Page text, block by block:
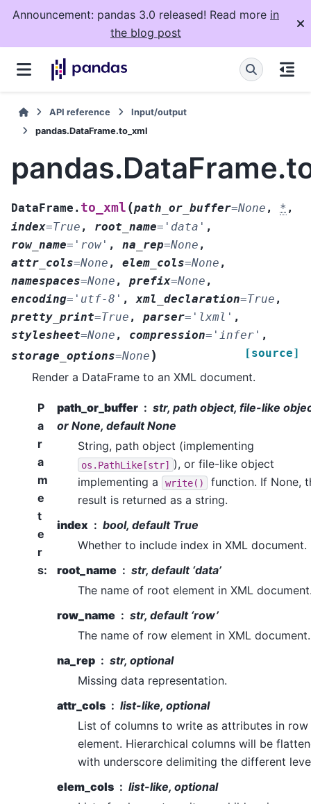
Announcement: pandas 3.0 released! Read more in
the blog post
API reference
Input/output
pandas.DataFrame.to_xml
DataFrame. to_xml (path_or_buffer=None , * ,
index=True , root_name= 'data' ,
row_name= 'row' , na_rep=None ,
attr_cols=None , elem_cols=None ,
namespaces=None , prefix=None ,
encoding= 'utf-8' , xml_declaration=True ,
pretty_print=True , parser= 'lxml' ,
stylesheet=None , compression= 'infer' ,
storage_options=None ) [source]
Render a DataFrame to an XML document.
P
a
r
a
m
e
t
e
r
s:
path_or_buffer
str, path object, file-like
or None, default None
String, path object (implementing
os.PathLike[str] ), or file-like object
implementing a
write()
function. If None,
result is returned as a string.
index
bool, default True
Whether to include index in XML document.
root_name
str, default ‘data’
The name of root element in XML
row_name
str, default ‘row’
The name of row element in XML document.
na_rep
str, optional
Missing data representation.
attr_cols
list-like, optional
List of columns to write as attributes in row
element. Hierarchical columns will be
with underscore delimiting the different
elem_cols
list-like, optional